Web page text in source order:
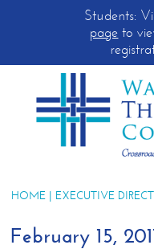
Students:
page to
HOME | EXECUTIVE
February 15,